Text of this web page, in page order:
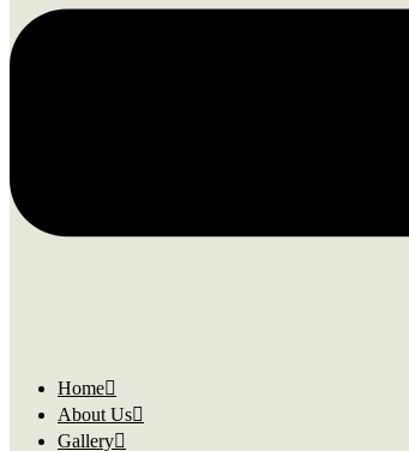
Home
About Us
Gallery